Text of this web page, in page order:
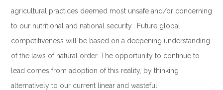
agricultural practices deemed most unsafe and/or concerning
to our nutritional and national security. Future global
competitiveness will be based on a deepening understanding
of the laws of natural order. The opportunity to continue to
lead comes from adoption of this reality, by thinking
alternatively to our current linear and wasteful